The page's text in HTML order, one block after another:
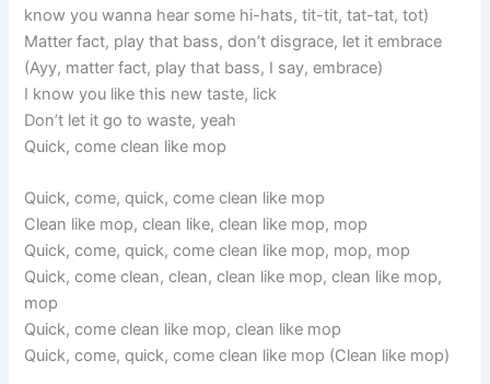
know you wanna hear some hi-hats, tit-tit, tat-tat, tot)
Matter fact, play that bass, don’t disgrace, let it embrace
(Ayy, matter fact, play that bass, I say, embrace)
I know you like this new taste, lick
Don’t let it go to waste, yeah
Quick, come clean like mop
Quick, come, quick, come clean like mop
Clean like mop, clean like, clean like mop, mop
Quick, come, quick, come clean like mop, mop, mop
Quick, come clean, clean, clean like mop, clean like mop,
mop
Quick, come clean like mop, clean like mop
Quick, come, quick, come clean like mop (Clean like mop)